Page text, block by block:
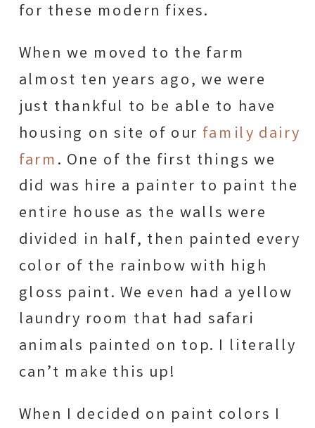
for these modern fixes.
When we moved to the farm
almost ten years ago, we were
just thankful to be able to have
housing on site of our family dairy
farm. One of the first things we
did was hire a painter to paint the
entire house as the walls were
divided in half, then painted every
color of the rainbow with high
gloss paint. We even had a yellow
laundry room that had safari
animals painted on top. I literally
can’t make this up!
When I decided on paint colors I